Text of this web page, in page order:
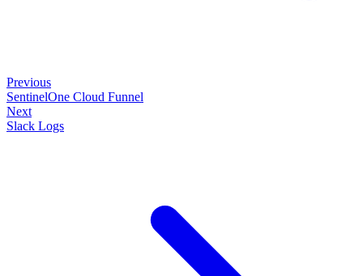
Previous
SentinelOne Cloud Funnel
Next
Slack Logs